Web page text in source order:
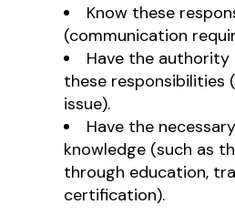
Know these
(communication
Have the
these responsibilities
issue).
Have the
knowledge (such as
through education,
certification).